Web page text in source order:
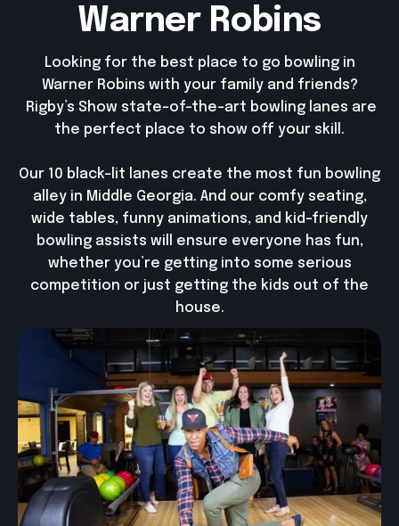
Warner Robins
Looking for the best place to go bowling in
Warner Robins with your family and friends?
Rigby’s Show state-of-the-art bowling lanes are
the perfect place to show off your skill.
Our 10 black-lit lanes create the most fun bowling
alley in Middle Georgia. And our comfy seating,
wide tables, funny animations, and kid-friendly
bowling assists will ensure everyone has fun,
whether you’re getting into some serious
competition or just getting the kids out of the
house.